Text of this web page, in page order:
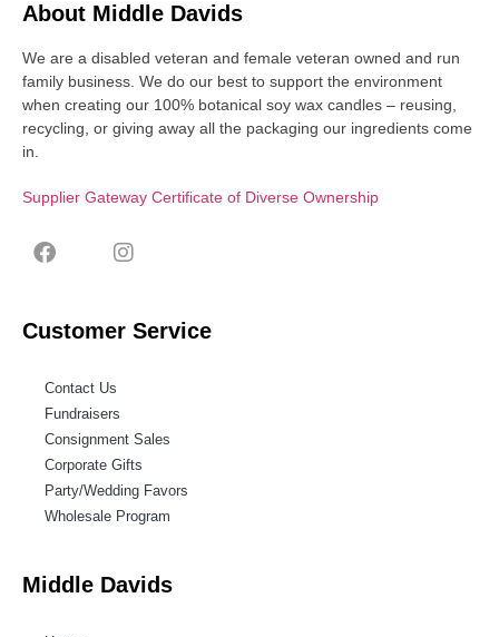
About Middle Davids
We are a disabled veteran and female veteran owned and run
family business. We do our best to support the environment
when creating our 100% botanical soy wax candles – reusing,
recycling, or giving away all the packaging our ingredients come
in.
Supplier Gateway Certificate of Diverse Ownership
Customer Service
Contact Us
Fundraisers
Consignment Sales
Corporate Gifts
Party/Wedding Favors
Wholesale Program
Middle Davids